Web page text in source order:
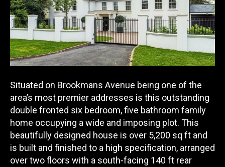
Situated on Brookmans Avenue being one of the
area’s most premier addresses is this outstanding
double fronted six bedroom, five bathroom family
home occupying a wide and imposing plot. This
beautifully designed house is over 5,200 sq ft and
is built and finished to a high specification, arranged
over two floors with a south-facing 140 ft rear